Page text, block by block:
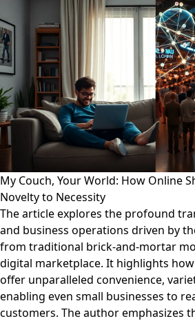
My Couch, Your World: How Online
Novelty to Necessity
The article explores the profound
and business operations driven by
from traditional brick-and-mortar
digital marketplace. It highlights
offer unparalleled convenience,
enabling even small businesses to
customers. The author emphasizes